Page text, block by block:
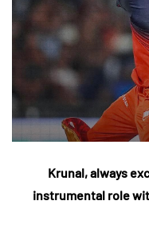
Krunal, always
instrumental role